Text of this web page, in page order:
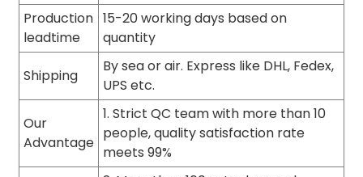
Production
leadtime
15-20 working days based on
quantity
Shipping
By sea or air. Express like DHL, Fedex,
UPS etc.
Our
Advantage
1. Strict QC team with more than 10
people, quality satisfaction rate
meets 99%